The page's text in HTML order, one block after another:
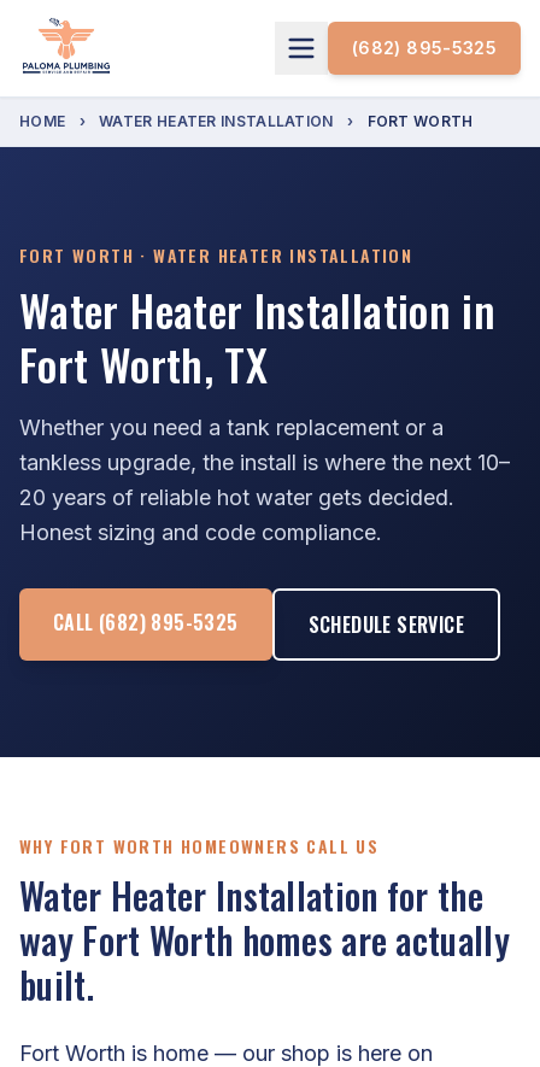
(682) 895-5325
HOME › WATER HEATER INSTALLATION › FORT WORTH
FORT WORTH · WATER HEATER INSTALLATION
Water Heater Installation in
Fort Worth, TX
Whether you need a tank replacement or a
tankless upgrade, the install is where the next 10–
20 years of reliable hot water gets decided.
Honest sizing and code compliance.
CALL (682) 895-5325 SCHEDULE SERVICE
WHY FORT WORTH HOMEOWNERS CALL US
Water Heater Installation for the
way Fort Worth homes are actually
built.
Fort Worth is home — our shop is here on